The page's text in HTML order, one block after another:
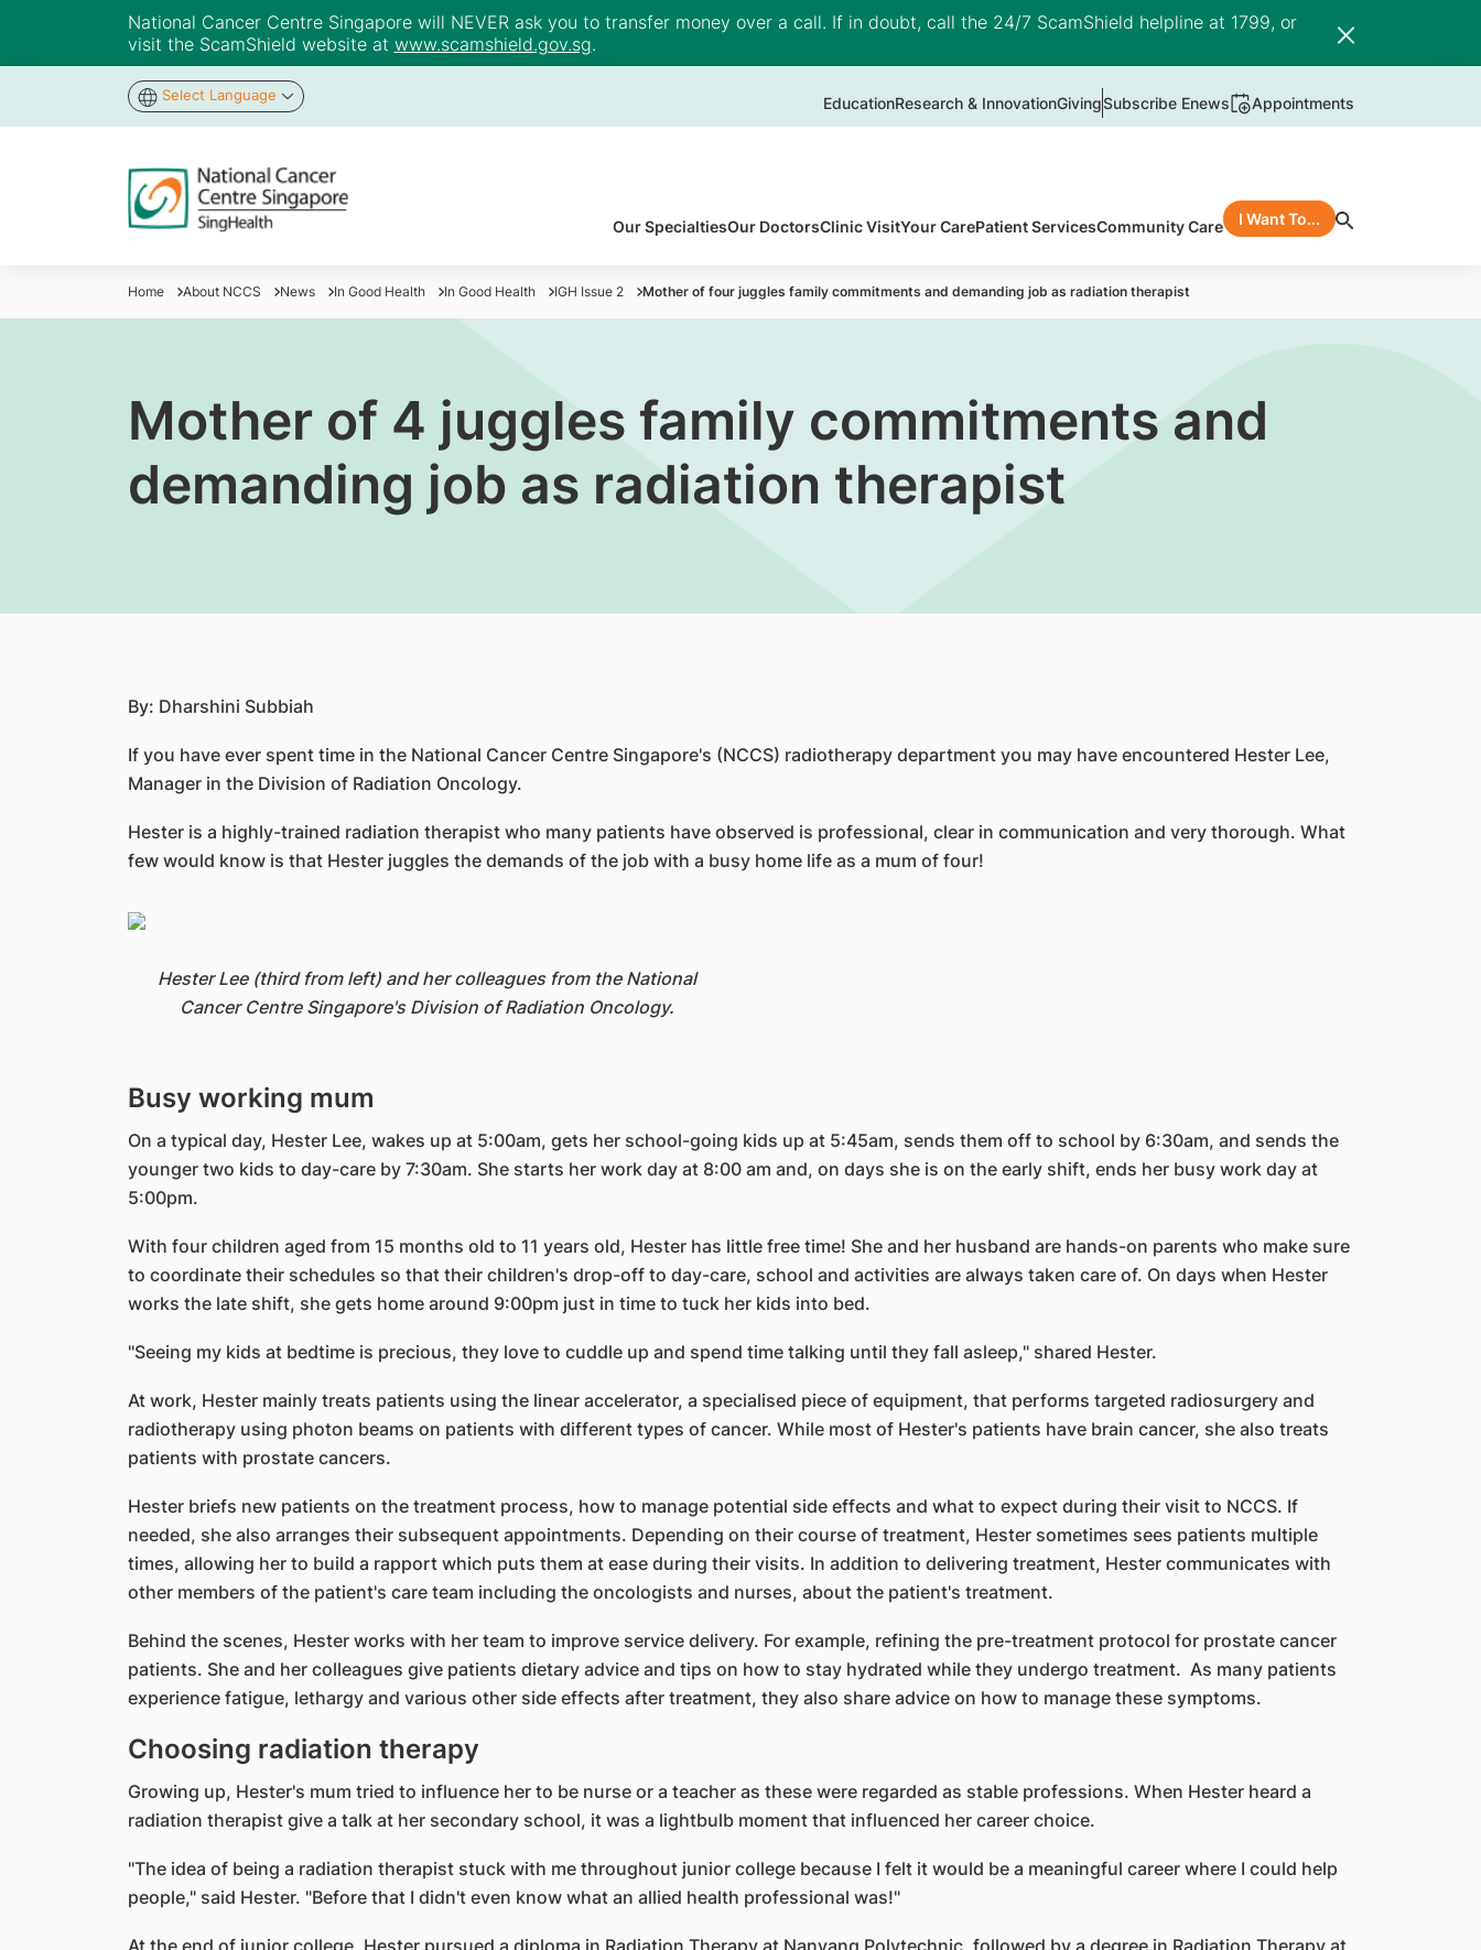
National Cancer Centre Singapore will NEVER ask you to transfer money over a call. If in doubt, call the 24/7 ScamShield helpline at 1799, or
visit the ScamShield website at www.scamshield.gov.sg.
Select Language EducationResearch & InnovationGivingSubscribe Enews Appointments
Our SpecialtiesOur DoctorsClinic VisitYour CarePatient ServicesCommunity Care I Want To...
Home About NCCS News In Good Health In Good Health IGH Issue 2 Mother of four juggles family commitments and demanding job as radiation therapist
Mother of 4 juggles family commitments and
demanding job as radiation therapist
By: Dharshini Subbiah
If you have ever spent time in the National Cancer Centre Singapore's (NCCS) radiotherapy department you may have encountered Hester Lee,
Manager in the Division of Radiation Oncology.
Hester is a highly-trained radiation therapist who many patients have observed is professional, clear in communication and very thorough. What
few would know is that Hester juggles the demands of the job with a busy home life as a mum of four!
Hester Lee (third from left) and her colleagues from the National
Cancer Centre Singapore's Division of Radiation Oncology.
Busy working mum
On a typical day, Hester Lee, wakes up at 5:00am, gets her school-going kids up at 5:45am, sends them off to school by 6:30am, and sends the
younger two kids to day-care by 7:30am. She starts her work day at 8:00 am and, on days she is on the early shift, ends her busy work day at
5:00pm.
With four children aged from 15 months old to 11 years old, Hester has little free time! She and her husband are hands-on parents who make sure
to coordinate their schedules so that their children's drop-off to day-care, school and activities are always taken care of. On days when Hester
works the late shift, she gets home around 9:00pm just in time to tuck her kids into bed.
"Seeing my kids at bedtime is precious, they love to cuddle up and spend time talking until they fall asleep," shared Hester.
At work, Hester mainly treats patients using the linear accelerator, a specialised piece of equipment, that performs targeted radiosurgery and
radiotherapy using photon beams on patients with different types of cancer. While most of Hester's patients have brain cancer, she also treats
patients with prostate cancers.
Hester briefs new patients on the treatment process, how to manage potential side effects and what to expect during their visit to NCCS. If
needed, she also arranges their subsequent appointments. Depending on their course of treatment, Hester sometimes sees patients multiple
times, allowing her to build a rapport which puts them at ease during their visits. In addition to delivering treatment, Hester communicates with
other members of the patient's care team including the oncologists and nurses, about the patient's treatment.
Behind the scenes, Hester works with her team to improve service delivery. For example, refining the pre-treatment protocol for prostate cancer
patients. She and her colleagues give patients dietary advice and tips on how to stay hydrated while they undergo treatment. As many patients
experience fatigue, lethargy and various other side effects after treatment, they also share advice on how to manage these symptoms.
Choosing radiation therapy
Growing up, Hester's mum tried to influence her to be nurse or a teacher as these were regarded as stable professions. When Hester heard a
radiation therapist give a talk at her secondary school, it was a lightbulb moment that influenced her career choice.
"The idea of being a radiation therapist stuck with me throughout junior college because I felt it would be a meaningful career where I could help
people," said Hester. "Before that I didn't even know what an allied health professional was!"
At the end of junior college, Hester pursued a diploma in Radiation Therapy at Nanyang Polytechnic, followed by a degree in Radiation Therapy at